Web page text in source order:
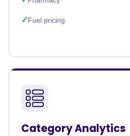
Fuel pricing
Category Analytics